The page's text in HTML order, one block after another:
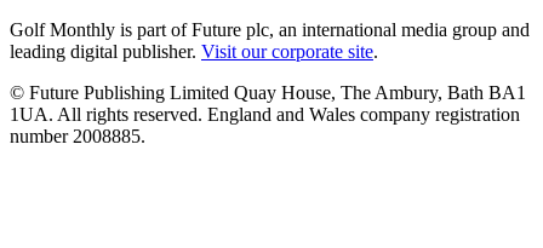
Golf Monthly is part of Future plc, an international media group and
leading digital publisher. Visit our corporate site.
© Future Publishing Limited Quay House, The Ambury, Bath BA1
1UA. All rights reserved. England and Wales company registration
number 2008885.